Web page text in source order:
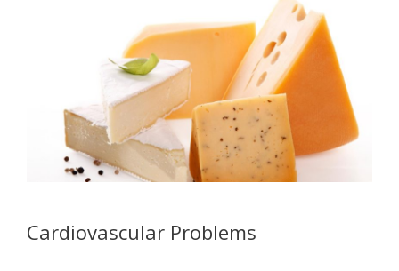
Cardiovascular Problems